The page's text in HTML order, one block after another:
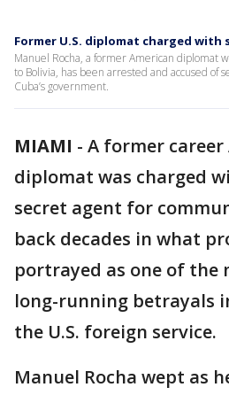
Former U.S. diplomat charged with
Manuel Rocha, a former American diplomat
to Bolivia, has been arrested and accused of
Cuba’s government.
MIAMI - A former career
diplomat was charged
secret agent for
back decades in what
portrayed as one of the
long-running betrayals
the U.S. foreign service.
Manuel Rocha wept as